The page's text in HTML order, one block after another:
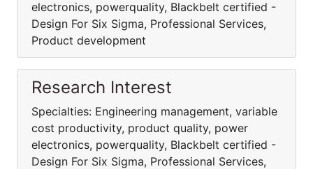
electronics, powerquality, Blackbelt certified -
Design For Six Sigma, Professional Services,
Product development
Research Interest
Specialties: Engineering management, variable
cost productivity, product quality, power
electronics, powerquality, Blackbelt certified -
Design For Six Sigma, Professional Services,